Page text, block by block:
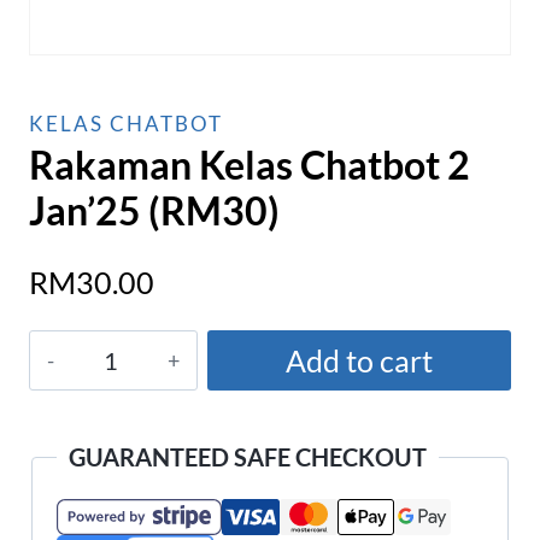
KELAS CHATBOT
Rakaman Kelas Chatbot 2
Jan’25 (RM30)
RM30.00
Rakaman
Kelas
2
Jan'25
(RM30)
Add to cart
GUARANTEED SAFE CHECKOUT